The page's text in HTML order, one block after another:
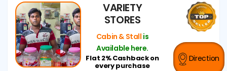
VARIETY
STORES
Cabin & Stall is
Available here.
Flat 2% Cashback on
every purchase
Direction